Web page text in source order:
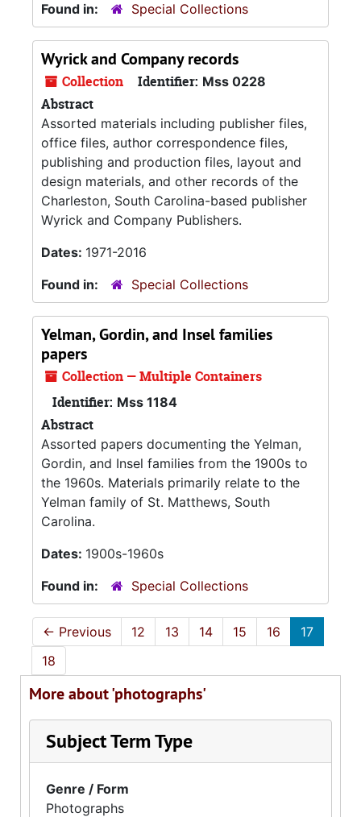
Found in:
Special Collections
Wyrick and Company records
Collection Identifier: Mss 0228
Abstract
Assorted materials including publisher files,
office files, author correspondence files,
publishing and production files, layout and
design materials, and other records of the
Charleston, South Carolina-based publisher
Wyrick and Company Publishers.
Dates: 1971-2016
Found in:
Special Collections
Yelman, Gordin, and Insel families
papers
Collection — Multiple Containers
Identifier: Mss 1184
Abstract
Assorted papers documenting the Yelman,
Gordin, and Insel families from the 1900s to
the 1960s. Materials primarily relate to the
Yelman family of St. Matthews, South
Carolina.
Dates: 1900s-1960s
Found in:
Special Collections
← Previous 12 13 14 15 16
17
18
More about 'photographs'
Subject Term Type
Genre / Form
Photographs